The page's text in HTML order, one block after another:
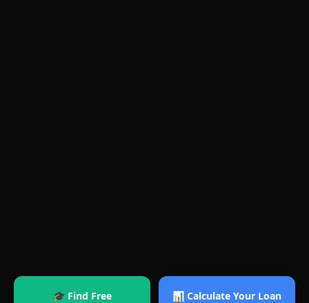
🎓 Find Free
📊 Calculate Your Loan